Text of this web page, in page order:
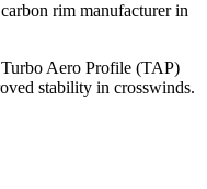
rim manufacturer in
Aero Profile (TAP)
stability in crosswinds.